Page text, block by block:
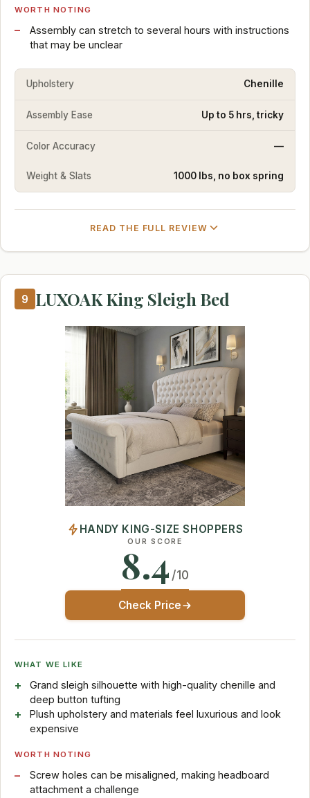
WORTH NOTING
Assembly can stretch to several hours with instructions
that may be unclear
Upholstery Chenille
Assembly Ease Up to 5 hrs, tricky
Color Accuracy —
Weight & Slats 1000 lbs, no box spring
READ THE FULL REVIEW
9 LUXOAK King Sleigh Bed
HANDY KING-SIZE SHOPPERS
OUR SCORE
8.4 /10
Check Price
WHAT WE LIKE
Grand sleigh silhouette with high-quality chenille and
deep button tufting
Plush upholstery and materials feel luxurious and look
expensive
WORTH NOTING
Screw holes can be misaligned, making headboard
attachment a challenge